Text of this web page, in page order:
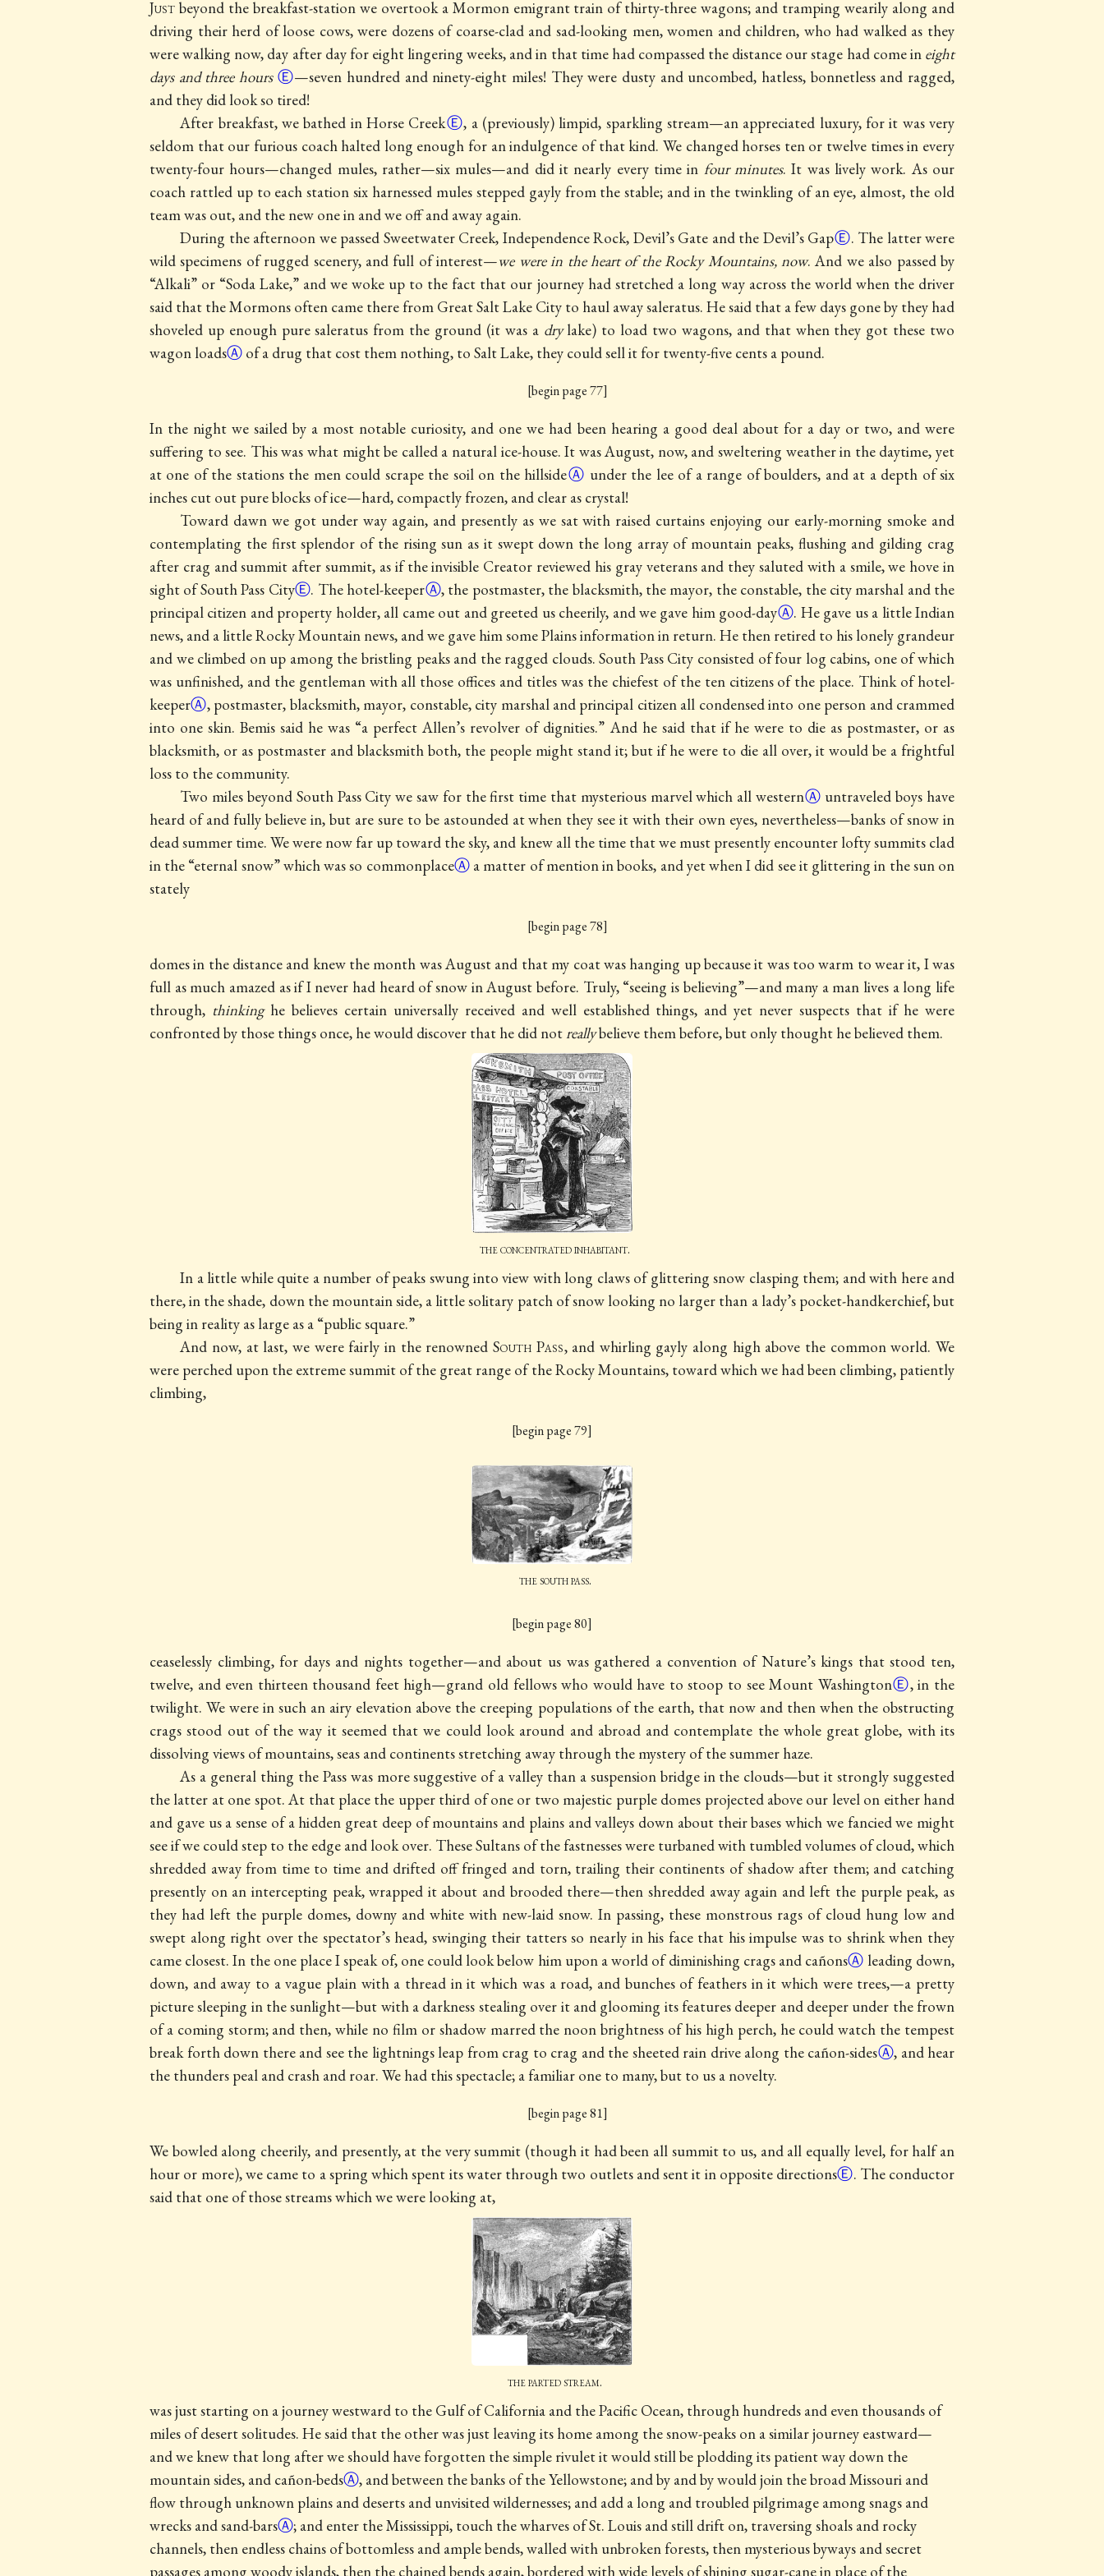
Just beyond the breakfast-station we overtook a Mormon emigrant train of thirty-three wagons; and tramping wearily along and
driving their herd of loose cows, were dozens of coarse-clad and sad-looking men, women and children, who had walked as they
were walking now, day after day for eight lingering weeks, and in that time had compassed the distance our stage had come in eight
days and three hours Ⓔ—seven hundred and ninety-eight miles! They were dusty and uncombed, hatless, bonnetless and ragged,
and they did look so tired!
After breakfast, we bathed inHorse CreekⒺ, a (previously) limpid, sparkling stream—an appreciated luxury, for it was very
seldom that our furious coach halted long enough for an indulgence of that kind. We changed horses ten or twelve times in every
twenty-four hours—changed mules, rather—six mules—and did it nearly every time in four minutes. It was lively work. As our
coach rattled up to each station six harnessed mules stepped gayly from the stable; and in the twinkling of an eye, almost, the old
team was out, and the new one in and we off and away again.
During the afternoon we passed Sweetwater Creek, Independence Rock, Devil’s Gate and the Devil’s GapⒺ. The latter were
wild specimens of rugged scenery, and full of interest—we were in the heart of the Rocky Mountains, now. And we also passed by
“Alkali” or “Soda Lake,” and we woke up to the fact that our journey had stretched a long way across the world when the driver
said that the Mormons often came there from Great Salt Lake City to haul away saleratus. He said that a few days gone by they had
shoveled up enough pure saleratus from the ground (it was a drylake) to load two wagons, and that when they got these two
wagon loadsⒶ of a drug that cost them nothing, to Salt Lake, they could sell it for twenty-five cents a pound.
[begin page 77]
In the night we sailed by a most notable curiosity, and one we had been hearing a good deal about for a day or two, and were
suffering to see. This was what might be called a natural ice-house. It was August, now, and sweltering weather in the daytime, yet
at one of the stations the men could scrape the soil on the hillsideⒶ under the lee of a range of boulders, and at a depth of six
inches cut out pure blocks of ice—hard, compactly frozen, and clear as crystal!
Toward dawn we got under way again, and presently as we sat with raised curtains enjoying our early-morning smoke and
contemplating the first splendor of the rising sun as it swept down the long array of mountain peaks, flushing and gilding crag
after crag and summit after summit, as if the invisible Creator reviewed his gray veterans and they saluted with a smile, we hove in
sight ofSouth Pass CityⒺ. The hotel-keeperⒶ, the postmaster, the blacksmith, the mayor, the constable, the city marshal and the
principal citizen and property holder, all came out and greeted us cheerily, and we gave him good-dayⒶ. He gave us a little Indian
news, and a little Rocky Mountain news, and we gave him some Plains information in return. He then retired to his lonely grandeur
and we climbed on up among the bristling peaks and the ragged clouds. South Pass City consisted of four log cabins, one of which
was unfinished, and the gentleman with all those offices and titles was the chiefest of the ten citizens of the place. Think ofhotel-
keeperⒶ, postmaster, blacksmith, mayor, constable, city marshal and principal citizen all condensed into one person and crammed
into one skin. Bemis said he was “a perfect Allen’s revolver of dignities.” And he said that if he were to die as postmaster, or as
blacksmith, or as postmaster and blacksmith both, the people might stand it; but if he were to die all over, it would be a frightful
loss to the community.
Two miles beyond South Pass City we saw for the first time that mysterious marvel which all westernⒶ untraveled boys have
heard of and fully believe in, but are sure to be astounded at when they see it with their own eyes, nevertheless—banks of snow in
dead summer time. We were now far up toward the sky, and knew all the time that we must presently encounter lofty summits clad
in the “eternal snow” which was so commonplaceⒶ a matter of mention in books, and yet when I did see it glittering in the sun on
stately
[begin page 78]
domes in the distance and knew the month was August and that my coat was hanging up because it was too warm to wear it, I was
full as much amazed as if I never had heard of snow in August before. Truly, “seeing is believing”—and many a man lives a long life
through, thinkinghe believes certain universally received and well established things, and yet never suspects that if he were
confronted by those things once, he would discover that he did notreallybelieve them before, but only thought he believed them.
the concentrated inhabitant.
In a little while quite a number of peaks swung into view with long claws of glittering snow clasping them; and with here and
there, in the shade, down the mountain side, a little solitary patch of snow looking no larger than a lady’s pocket-handkerchief, but
being in reality as large as a “public square.”
And now, at last, we were fairly in the renowned South Pass, and whirling gayly along high above the common world. We
were perched upon the extreme summit of the great range of the Rocky Mountains, toward which we had been climbing, patiently
climbing,
[begin page 79]
the south pass.
[begin page 80]
ceaselessly climbing, for days and nights together—and about us was gathered a convention of Nature’s kings that stood ten,
twelve, and even thirteen thousand feet high—grand old fellows who would have to stoop to see Mount WashingtonⒺ, in the
twilight. We were in such an airy elevation above the creeping populations of the earth, that now and then when the obstructing
crags stood out of the way it seemed that we could look around and abroad and contemplate the whole great globe, with its
dissolving views of mountains, seas and continents stretching away through the mystery of the summer haze.
As a general thing the Pass was more suggestive of a valley than a suspension bridge in the clouds—but it strongly suggested
the latter at one spot. At that place the upper third of one or two majestic purple domes projected above our level on either hand
and gave us a sense of a hidden great deep of mountains and plains and valleys down about their bases which we fancied we might
see if we could step to the edge and look over. These Sultans of the fastnesses were turbaned with tumbled volumes of cloud, which
shredded away from time to time and drifted off fringed and torn, trailing their continents of shadow after them; and catching
presently on an intercepting peak, wrapped it about and brooded there—then shredded away again and left the purple peak, as
they had left the purple domes, downy and white with new-laid snow. In passing, these monstrous rags of cloud hung low and
swept along right over the spectator’s head, swinging their tatters so nearly in his face that his impulse was to shrink when they
came closest. In the one place I speak of, one could look below him upon a world of diminishing crags and cañonsⒶ leading down,
down, and away to a vague plain with a thread in it which was a road, and bunches of feathers in it which were trees,—a pretty
picture sleeping in the sunlight—but with a darkness stealing over it and glooming its features deeper and deeper under the frown
of a coming storm; and then, while no film or shadow marred the noon brightness of his high perch, he could watch the tempest
break forth down there and see the lightnings leap from crag to crag and the sheeted rain drive along the cañon-sidesⒶ, and hear
the thunders peal and crash and roar. We had this spectacle; a familiar one to many, but to us a novelty.
[begin page 81]
We bowled along cheerily, and presently, at the very summit (though it had been all summit to us, and all equally level, for half an
hour or more), we came to a spring which spent its water through two outlets and sent it in opposite directionsⒺ. The conductor
said that one of those streams which we were looking at,
the parted stream.
was just starting on a journey westward to the Gulf of California and the Pacific Ocean, through hundreds and even thousands of
miles of desert solitudes. He said that the other was just leaving its home among the snow-peaks on a similar journey eastward—
and we knew that long after we should have forgotten the simple rivulet it would still be plodding its patient way down the
mountain sides, and cañon-bedsⒶ, and between the banks of the Yellowstone; and by and by would join the broad Missouri and
flow through unknown plains and deserts and unvisited wildernesses; and add a long and troubled pilgrimage among snags and
wrecks andsand-barsⒶ; and enter the Mississippi, touch the wharves of St. Louis and still drift on, traversing shoals and rocky
channels, then endless chains of bottomless and ample bends, walled with unbroken forests, then mysterious byways and secret
passages among woody islands, then the chained bends again, bordered with wide levels of shining sugar-cane in place of the